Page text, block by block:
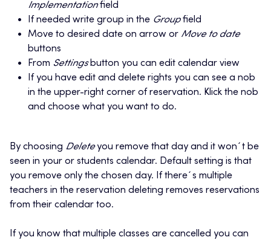
Implementationfield
If needed write group in the Groupfield
Move to desired date on arrow or Move to date
buttons
From Settingsbutton you can edit calendar view
If you have edit and delete rights you can see a nob
in the upper-right corner of reservation. Klick the nob
and choose what you want to do.
By choosing Deleteyou remove that day and it won´t be
seen in your or students calendar. Default setting is that
you remove only the chosen day. If there´s multiple
teachers in the reservation deleting removes reservations
from their calendar too.
If you know that multiple classes are cancelled you can